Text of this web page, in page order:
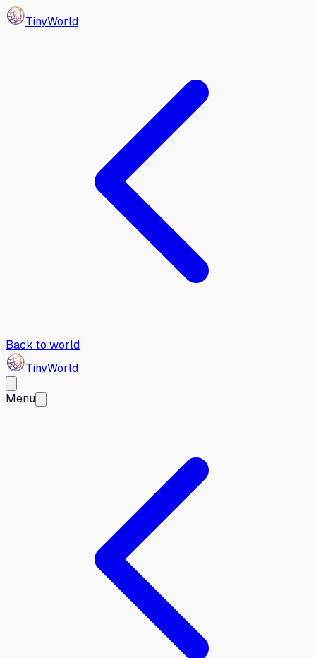
TinyWorld
Back to world
TinyWorld
Menu